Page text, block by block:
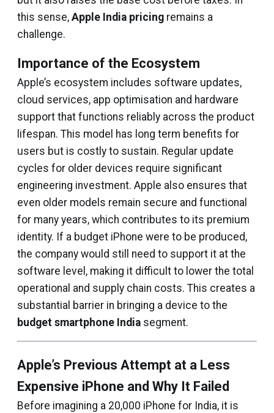
this sense, Apple India pricing remains a
challenge.
Importance of the Ecosystem
Apple’s ecosystem includes software updates,
cloud services, app optimisation and hardware
support that functions reliably across the product
lifespan. This model has long term benefits for
users but is costly to sustain. Regular update
cycles for older devices require significant
engineering investment. Apple also ensures that
even older models remain secure and functional
for many years, which contributes to its premium
identity. If a budget iPhone were to be produced,
the company would still need to support it at the
software level, making it difficult to lower the total
operational and supply chain costs. This creates a
substantial barrier in bringing a device to the
budget smartphone India segment.
Apple’s Previous Attempt at a Less
Expensive iPhone and Why It Failed
Before imagining a ₹20,000 iPhone for India, it is